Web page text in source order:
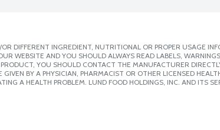
DIFFERENT INGREDIENT, NUTRITIONAL OR PROPER USAGE
WEBSITE AND YOU SHOULD ALWAYS READ LABELS,
YOU SHOULD CONTACT THE MANUFACTURER
BY A PHYSICIAN, PHARMACIST OR OTHER LICENSED
A HEALTH PROBLEM. LUND FOOD HOLDINGS, INC. AND ITS